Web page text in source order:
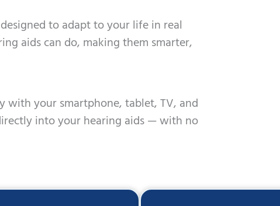
to adapt to your life in real
aids can do, making them smarter,
with your smartphone, tablet, TV, and
into your hearing aids — with no